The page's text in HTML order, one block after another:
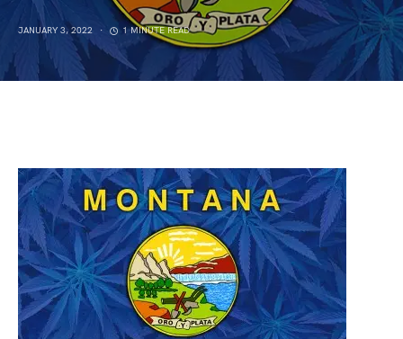
JANUARY 3, 2022 1 MINUTE READ